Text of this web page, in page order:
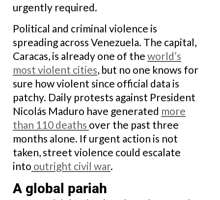
urgently required.
Political and criminal violence is
spreading across Venezuela. The capital,
Caracas, is already one of the world’s
most violent cities, but no one knows for
sure how violent since official data is
patchy. Daily protests against President
Nicolás Maduro have generated more
than 110 deaths over the past three
months alone. If urgent action is not
taken, street violence could escalate
into outright civil war.
A global pariah